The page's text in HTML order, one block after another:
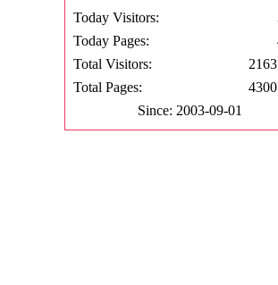
Today Visitors:
Today Pages:
Total Visitors:
Total Pages:
Since: 2003-09-01